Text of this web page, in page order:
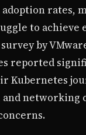
rates,
to achieve
survey by
reported
Kubernetes
and networking